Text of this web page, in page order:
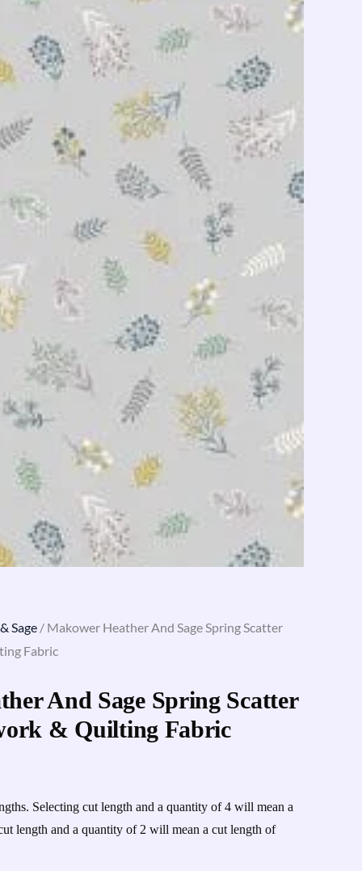
Sage / Makower Heather And Sage Spring Scatter
Fabric
And Sage Spring Scatter
& Quilting Fabric
Selecting cut length and a quantity of 4 will mean a
length and a quantity of 2 will mean a cut length of